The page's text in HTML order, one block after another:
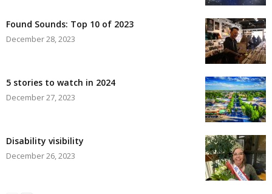
Found Sounds: Top 10 of 2023
December 28, 2023
5 stories to watch in 2024
December 27, 2023
Disability visibility
December 26, 2023